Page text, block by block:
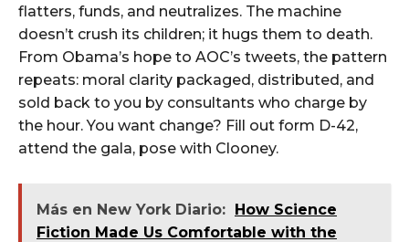
flatters, funds, and neutralizes. The machine
doesn’t crush its children; it hugs them to death.
From Obama’s hope to AOC’s tweets, the pattern
repeats: moral clarity packaged, distributed, and
sold back to you by consultants who charge by
the hour. You want change? Fill out form D-42,
attend the gala, pose with Clooney.
Más en New York Diario: How Science
Fiction Made Us Comfortable with the